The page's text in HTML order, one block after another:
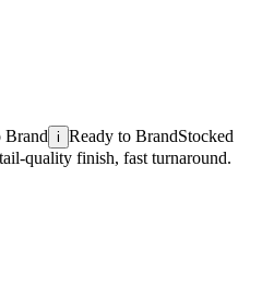
Brand i Ready to BrandStocked
quality finish, fast turnaround.